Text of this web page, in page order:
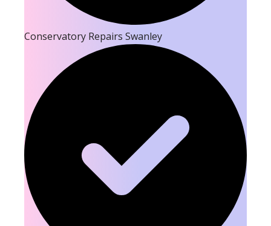
Conservatory Repairs Swanley